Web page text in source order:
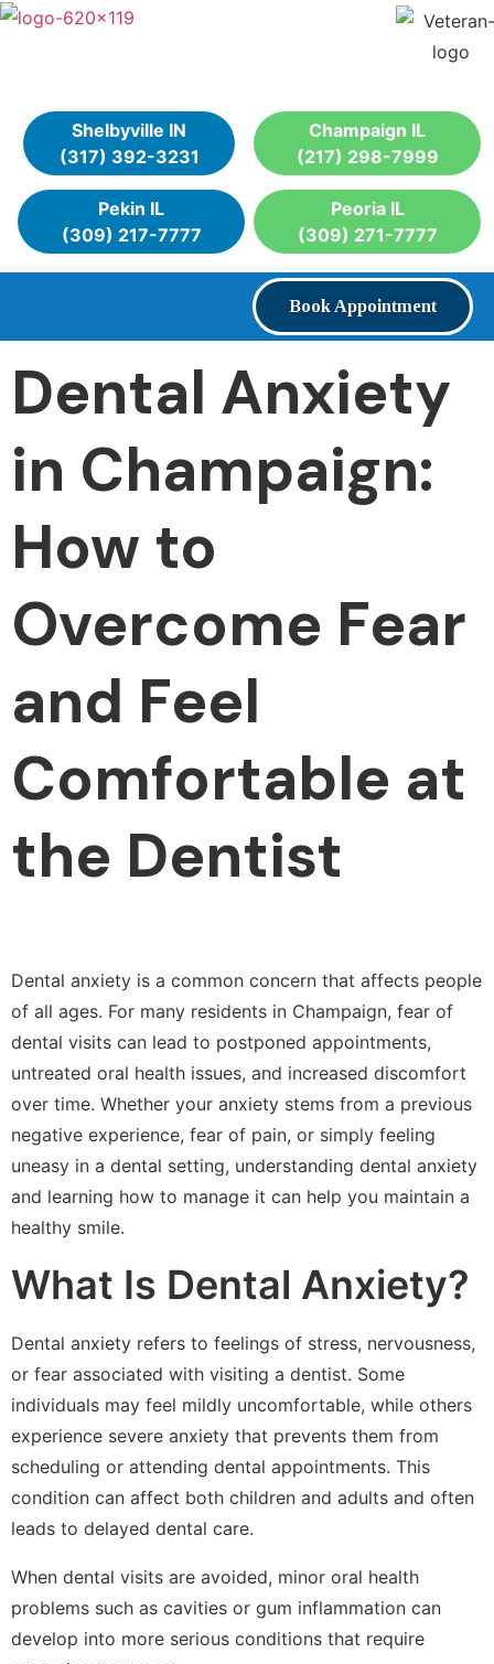
Shelbyville IN
(317) 392-3231
Champaign IL
(217) 298-7999
Pekin IL
(309) 217-7777
Peoria IL
(309) 271-7777
Book Appointment
Dental Anxiety
in Champaign:
How to
Overcome Fear
and Feel
Comfortable at
the Dentist
Dental anxiety is a common concern that affects people
of all ages. For many residents in Champaign, fear of
dental visits can lead to postponed appointments,
untreated oral health issues, and increased discomfort
over time. Whether your anxiety stems from a previous
negative experience, fear of pain, or simply feeling
uneasy in a dental setting, understanding dental anxiety
and learning how to manage it can help you maintain a
healthy smile.
What Is Dental Anxiety?
Dental anxiety refers to feelings of stress, nervousness,
or fear associated with visiting a dentist. Some
individuals may feel mildly uncomfortable, while others
experience severe anxiety that prevents them from
scheduling or attending dental appointments. This
condition can affect both children and adults and often
leads to delayed dental care.
When dental visits are avoided, minor oral health
problems such as cavities or gum inflammation can
develop into more serious conditions that require